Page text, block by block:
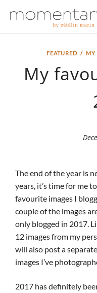
FEATURED/ MY
My
The end of the year is
years, it’s time for me
favourite images I
couple of the images
only blogged in 2017.
12 images from my
will also post a
images I’ve
2017 has definitely